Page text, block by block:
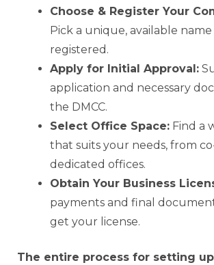
Choose & Register Your
Pick a unique, available
registered.
Apply for Initial Approval:
application and necessary
the DMCC.
Select Office Space: Find a
that suits your needs, from
dedicated offices.
Obtain Your Business
payments and final
get your license.
The entire process for setting